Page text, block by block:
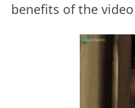
benefits of the